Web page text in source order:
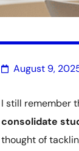
August 9,
I still remember
consolidate
thought of